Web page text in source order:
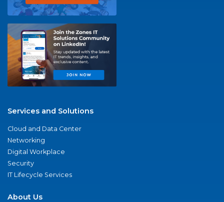
Services and Solutions
Cloud and Data Center
Networking
Digital Workplace
Security
IT Lifecycle Services
About Us